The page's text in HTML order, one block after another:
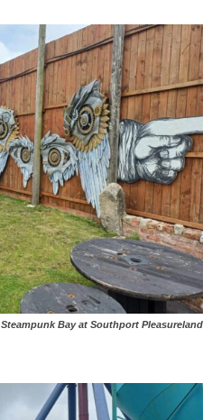
Steampunk Bay at Southport Pleasureland